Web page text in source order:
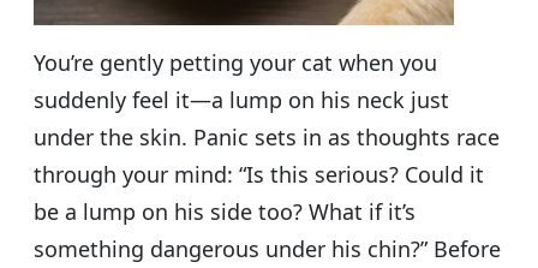
You’re gently petting your cat when you
suddenly feel it—a lump on his neck just
under the skin. Panic sets in as thoughts race
through your mind: “Is this serious? Could it
be a lump on his side too? What if it’s
something dangerous under his chin?” Before